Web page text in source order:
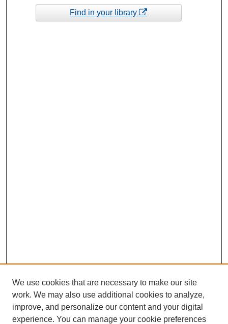
Find in your library
We use cookies that are necessary to make our site
work. We may also use additional cookies to analyze,
improve, and personalize our content and your digital
experience. You can manage your cookie preferences